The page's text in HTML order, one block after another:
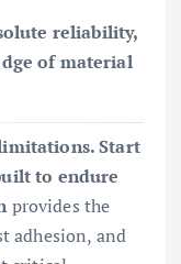
reliability,
of material
Start
to endure
provides the
adhesion, and